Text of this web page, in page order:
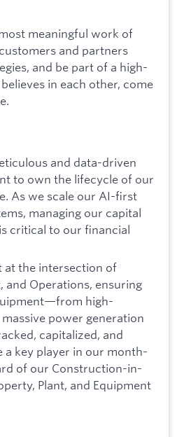
meaningful work of
and partners
and be part of a high-
in each other, come
and data-driven
to own the lifecycle of our
As we scale our AI-first
managing our capital
critical to our financial
at the intersection of
and Operations, ensuring
high-
power generation
capitalized, and
a key player in our month-
of our Construction-in-
Plant, and Equipment